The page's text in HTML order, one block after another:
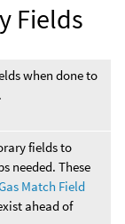
Fields
when done to
fields to
needed. These
Match Field
ahead of